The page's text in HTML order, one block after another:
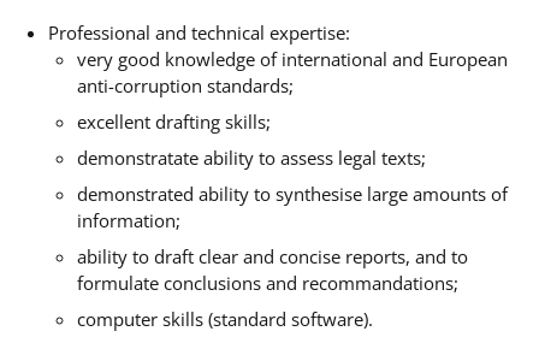
Professional and technical expertise:
very good knowledge of international and European
anti-corruption standards;
excellent drafting skills;
demonstratate ability to assess legal texts;
demonstrated ability to synthesise large amounts of
information;
ability to draft clear and concise reports, and to
formulate conclusions and recommandations;
computer skills (standard software).